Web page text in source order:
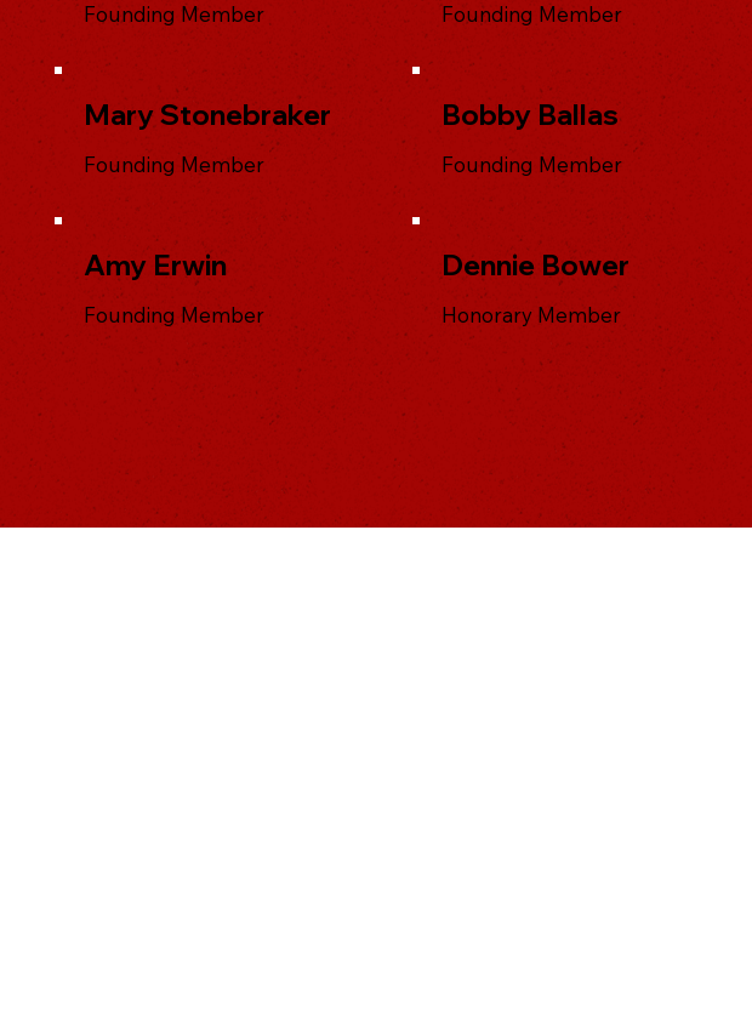
Founding Member Founding Member
Mary Stonebraker
Founding Member
Bobby Ballas
Founding Member
Amy Erwin
Founding Member
Dennie Bower
Honorary Member